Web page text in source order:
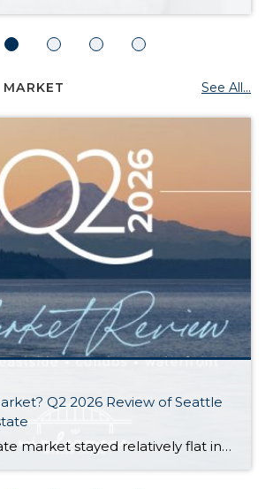
See All...
Q2 2026 Review of Seattle
The real estate market stayed relatively flat in the second quarter with Seattle’s year-over-year numbers holding steady and the Eastside seeing a little more of a lag. Median sales prices dipped slightly in most areas as the supply of available listings increased, but many homes still sold in the first 10 days and at or […]